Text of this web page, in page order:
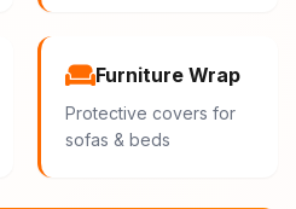
Furniture Wrap
Protective covers for
sofas & beds